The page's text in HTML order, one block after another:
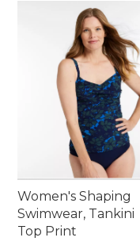
Women's Shaping
Swimwear, Tankini
Top Print